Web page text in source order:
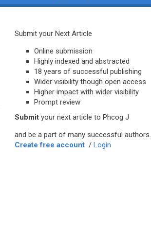
Submit your Next Article
Online submission
Highly indexed and abstracted
18 years of successful publishing
Wider visibility though open access
Higher impact with wider visibility
Prompt review
Submit your next article to Phcog J
and be a part of many successful authors.
Create free account / Login